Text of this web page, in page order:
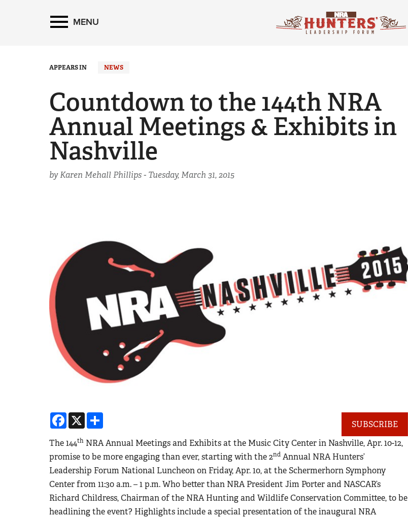
MENU
APPEARS IN NEWS
Countdown to the 144th NRA
Annual Meetings & Exhibits in
Nashville
by Karen Mehall Phillips - Tuesday, March 31, 2015
Facebook
X
SUBSCRIBE
The 144th NRA Annual Meetings and Exhibits at the Music City Center in Nashville, Apr. 10-12,
promise to be more engaging than ever, starting with the 2nd Annual NRA Hunters’
Leadership Forum National Luncheon on Friday, Apr. 10, at the Schermerhorn Symphony
Center from 11:30 a.m. – 1 p.m. Who better than NRA President Jim Porter and NASCAR’s
Richard Childress, Chairman of the NRA Hunting and Wildlife Conservation Committee, to be
headlining the event? Highlights include a special presentation of the inaugural NRA